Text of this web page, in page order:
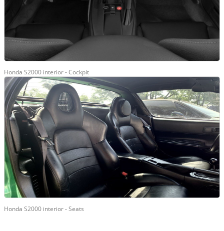
Honda S2000 interior - Cockpit
Honda S2000 interior - Seats